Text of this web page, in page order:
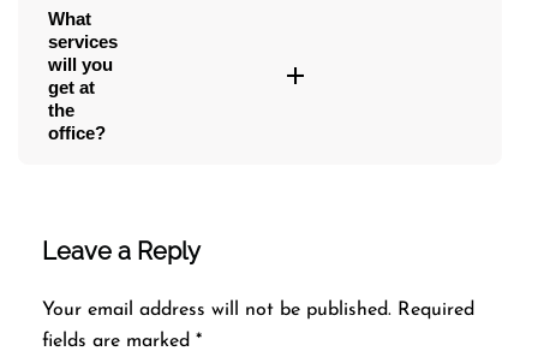
What
services
will you
get at
the
office?
Leave a Reply
Your email address will not be published. Required
fields are marked *